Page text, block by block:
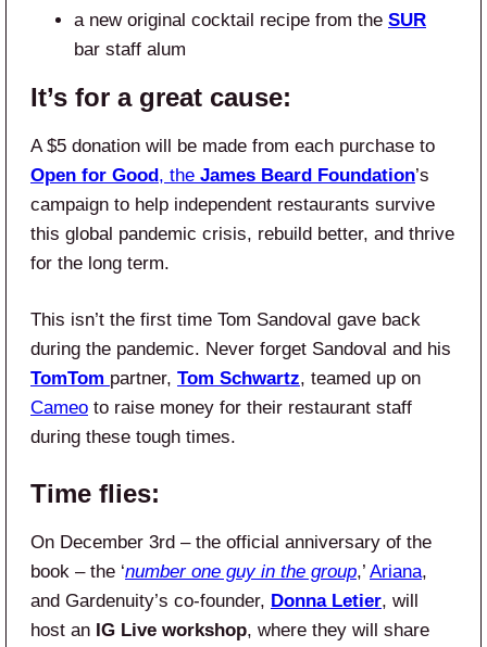
a new original cocktail recipe from the SUR
bar staff alum
It’s for a great cause:
A $5 donation will be made from each purchase to
Open for Good, the James Beard Foundation’s
campaign to help independent restaurants survive
this global pandemic crisis, rebuild better, and thrive
for the long term.
This isn’t the first time Tom Sandoval gave back
during the pandemic. Never forget Sandoval and his
TomTom partner, Tom Schwartz, teamed up on
Cameo to raise money for their restaurant staff
during these tough times.
Time flies:
On December 3rd – the official anniversary of the
book – the ‘number one guy in the group,’ Ariana,
and Gardenuity’s co-founder, Donna Letier, will
host an IG Live workshop, where they will share